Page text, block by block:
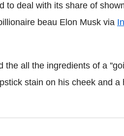
to deal with its share of
beau Elon Musk via
the all the ingredients of a
stain on his cheek and a